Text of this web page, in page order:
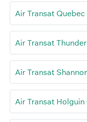
Air Transat
Air Transat
Air Transat
Air Transat